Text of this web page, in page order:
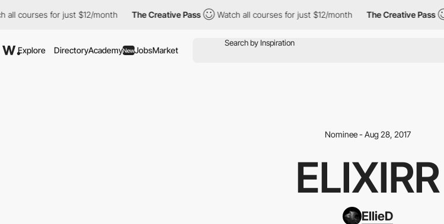
courses for just $12/month The Creative Pass Watch all courses for just $12/month The Creative Pass
Explore DirectoryAcademyNewJobsMarket
Nominee - Aug 28, 2017
ELIXIRR
EllieD